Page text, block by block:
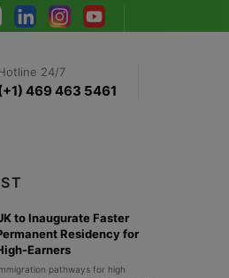
24/7
469 463 5461
to Inaugurate Faster
Residency for
Earners
pathways for high